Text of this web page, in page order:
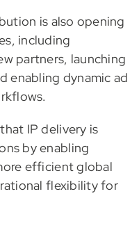
is also opening
including
partners, launching
enabling dynamic ad
IP delivery is
by enabling
efficient global
flexibility for